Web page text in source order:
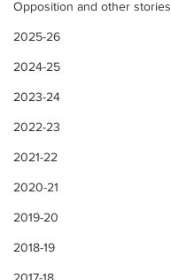
Opposition and other stories
2025-26
2024-25
2023-24
2022-23
2021-22
2020-21
2019-20
2018-19